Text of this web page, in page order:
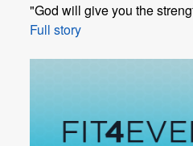
"God will give you the
Full story